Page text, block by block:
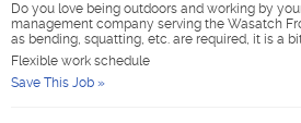
Do you love being outdoors and working by
management company serving the Wasatch
as bending, squatting, etc. are required, it is a
Flexible work schedule
Save This Job »